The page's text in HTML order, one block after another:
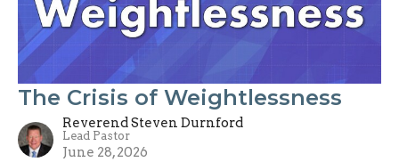
The Crisis of Weightlessness
Reverend Steven Durnford
Lead Pastor
June 28, 2026